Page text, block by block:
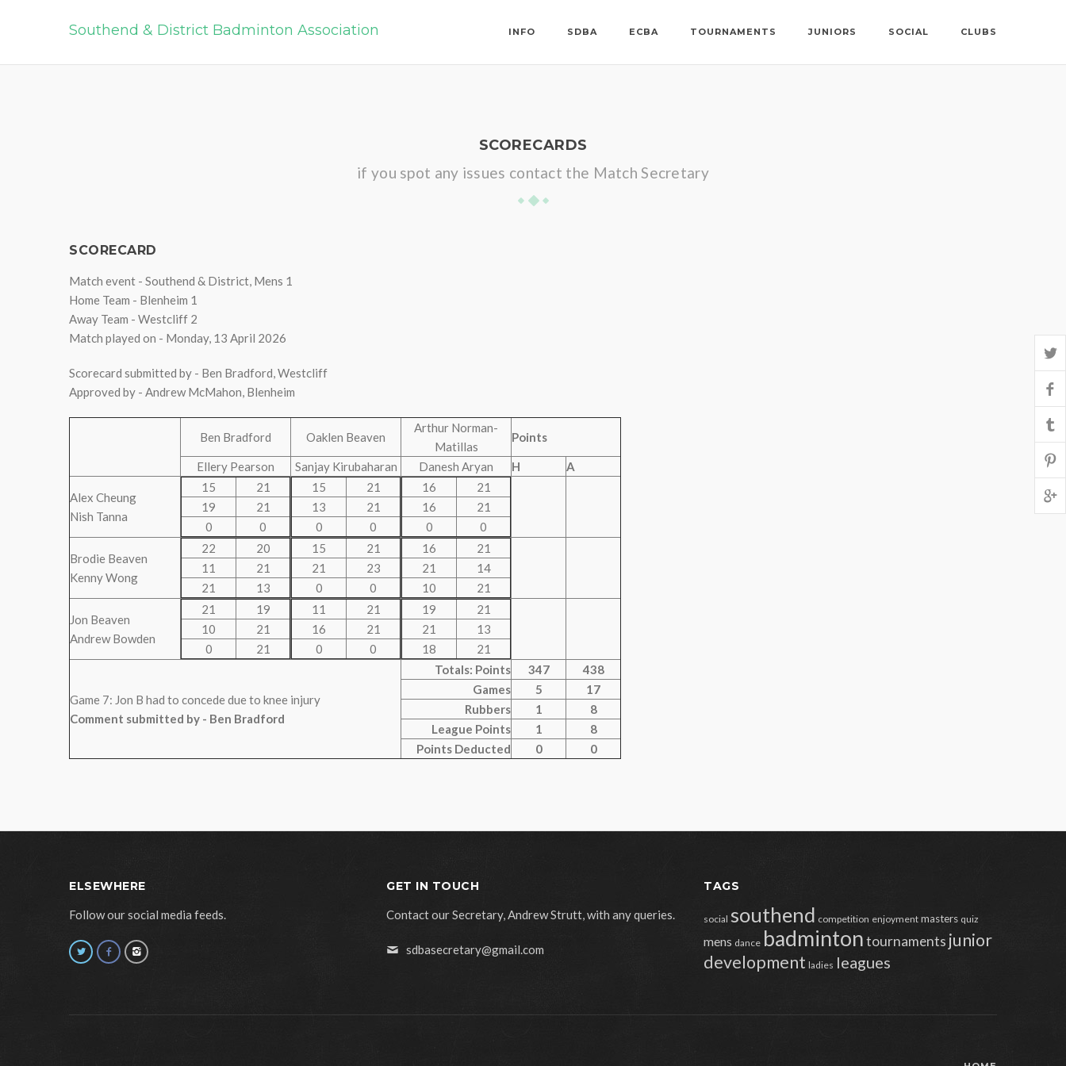
Southend & District Badminton Association INFO SDBA ECBA TOURNAMENTS JUNIORS SOCIAL CLUBS
SCORECARDS
if you spot any issues contact the Match Secretary
SCORECARD
Match event - Southend & District, Mens 1
Home Team - Blenheim 1
Away Team - Westcliff 2
Match played on - Monday, 13 April 2026
Scorecard submitted by - Ben Bradford, Westcliff
Approved by - Andrew McMahon, Blenheim
Ben Bradford Oaklen Beaven
Arthur Norman-
Matillas
Points
Ellery Pearson Sanjay Kirubaharan Danesh Aryan H A
Alex Cheung
Nish Tanna
15
21
19
21
0
0
15
21
13
21
0
0
16
21
16
21
0
0
Brodie Beaven
Kenny Wong
22
20
11
21
21
13
15
21
21
23
0
0
16
21
21
14
10
21
Jon Beaven
Andrew Bowden
21
19
10
21
0
21
11
21
16
21
0
0
19
21
21
13
18
21
Game 7: Jon B had to concede due to knee injury
Comment submitted by - Ben Bradford
Totals: Points 347
438
Games
5
17
Rubbers
1
8
League Points
1
8
Points Deducted
0 0
ELSEWHERE
Follow our social media feeds.
GET IN TOUCH
Contact our Secretary, Andrew Strutt, with any queries.
sdbasecretary@gmail.com
TAGS
social southend competition enjoyment masters quiz
mens dance badmintontournaments junior
development ladies leagues